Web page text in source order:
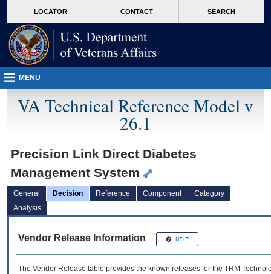
VA
page
content
LOCATOR CONTACT SEARCH
MENU
VA Technical Reference Model v
26.1
Precision Link Direct Diabetes
Management System
General Decision Reference Component
Category
Analysis
Vendor Release Information
The Vendor Release table provides the known releases for the TRM